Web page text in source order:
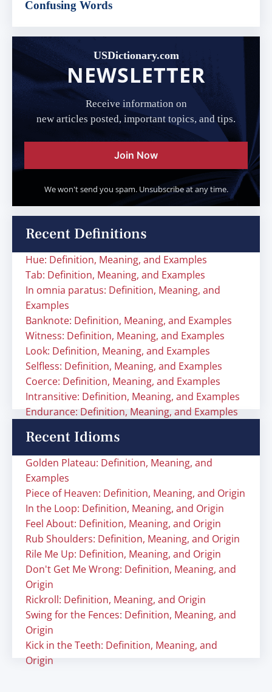
Confusing Words
USDictionary.com
NEWSLETTER
Receive information on
new articles posted, important topics, and tips.
Join Now
We won't send you spam. Unsubscribe at any time.
Recent Definitions
Hue: Definition, Meaning, and Examples
Tab: Definition, Meaning, and Examples
In omnia paratus: Definition, Meaning, and
Examples
Banknote: Definition, Meaning, and Examples
Witness: Definition, Meaning, and Examples
Look: Definition, Meaning, and Examples
Selfless: Definition, Meaning, and Examples
Coerce: Definition, Meaning, and Examples
Intransitive: Definition, Meaning, and Examples
Endurance: Definition, Meaning, and Examples
Recent Idioms
Golden Plateau: Definition, Meaning, and
Examples
Piece of Heaven: Definition, Meaning, and Origin
In the Loop: Definition, Meaning, and Origin
Feel About: Definition, Meaning, and Origin
Rub Shoulders: Definition, Meaning, and Origin
Rile Me Up: Definition, Meaning, and Origin
Don't Get Me Wrong: Definition, Meaning, and
Origin
Rickroll: Definition, Meaning, and Origin
Swing for the Fences: Definition, Meaning, and
Origin
Kick in the Teeth: Definition, Meaning, and
Origin